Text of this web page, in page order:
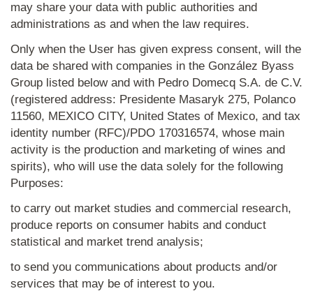
may share your data with public authorities and
administrations as and when the law requires.
Only when the User has given express consent, will the
data be shared with companies in the González Byass
Group listed below and with Pedro Domecq S.A. de C.V.
(registered address: Presidente Masaryk 275, Polanco
11560, MEXICO CITY, United States of Mexico, and tax
identity number (RFC)/PDO 170316574, whose main
activity is the production and marketing of wines and
spirits), who will use the data solely for the following
Purposes:
to carry out market studies and commercial research,
produce reports on consumer habits and conduct
statistical and market trend analysis;
to send you communications about products and/or
services that may be of interest to you.